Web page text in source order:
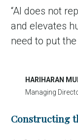
“AI does not
and elevates
need to put
HARIHARAN
Managing
Constructing